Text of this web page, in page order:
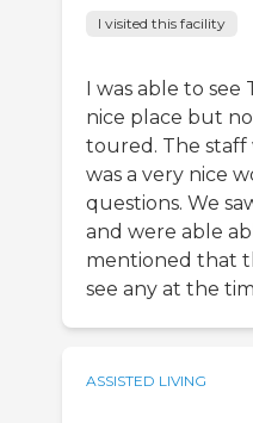
I visited this facility
I was able to see
nice place but
toured. The
was a very nice
questions. We
and were able
mentioned that
see any at the
ASSISTED LIVING